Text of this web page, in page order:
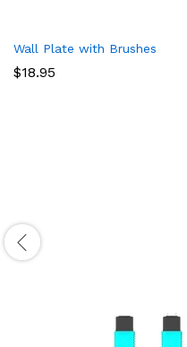
Wall Plate with Brushes
$18.95